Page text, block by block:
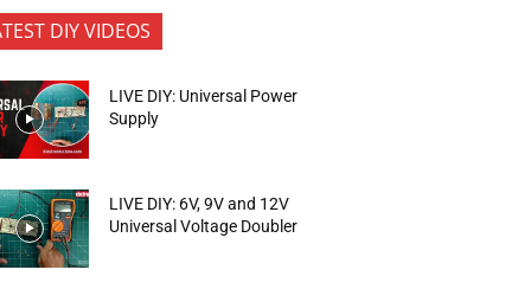
DIY VIDEOS
LIVE DIY: Universal Power
Supply
LIVE DIY: 6V, 9V and 12V
Universal Voltage Doubler